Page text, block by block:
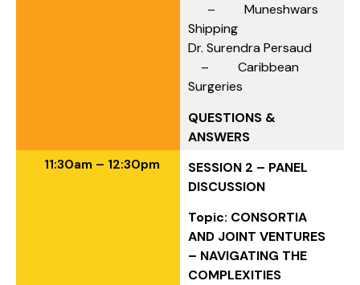
– Muneshwars
Shipping
Dr. Surendra Persaud
– Caribbean
Surgeries
QUESTIONS &
ANSWERS
11:30am – 12:30pm
SESSION 2 – PANEL
DISCUSSION
Topic: CONSORTIA
AND JOINT VENTURES
– NAVIGATING THE
COMPLEXITIES